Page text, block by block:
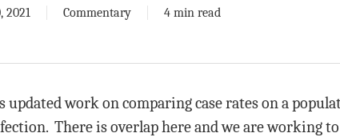
2021 Commentary 4 min read
updated work on comparing case rates on a
There is overlap here and we are working